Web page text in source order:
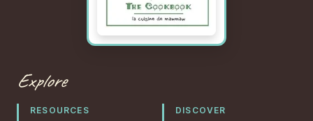
Explore
RESOURCES DISCOVER